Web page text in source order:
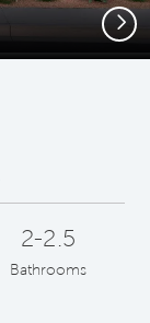
Next
2-2.5
Bathrooms